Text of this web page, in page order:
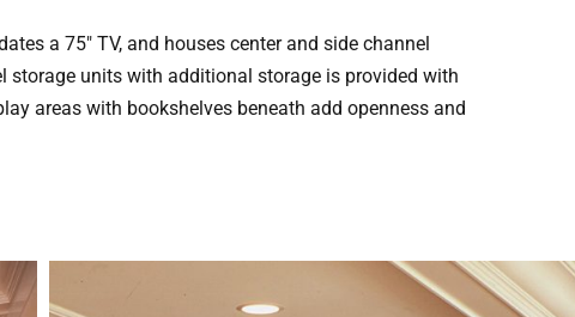
a 75″ TV, and houses center and side channel
storage units with additional storage is provided with
areas with bookshelves beneath add openness and